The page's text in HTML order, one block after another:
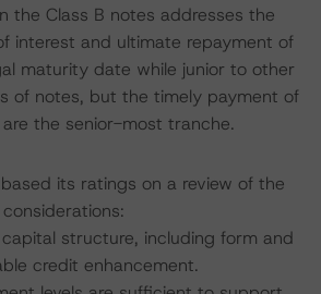
the Class B notes addresses the
interest and ultimate repayment of
maturity date while junior to other
of notes, but the timely payment of
the senior-most tranche.
its ratings on a review of the
structure, including form and
credit enhancement.